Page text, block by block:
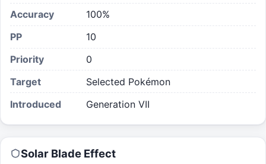
Accuracy
100%
PP
10
Priority
0
Target
Selected Pokémon
Introduced
Generation VII
Solar Blade Effect